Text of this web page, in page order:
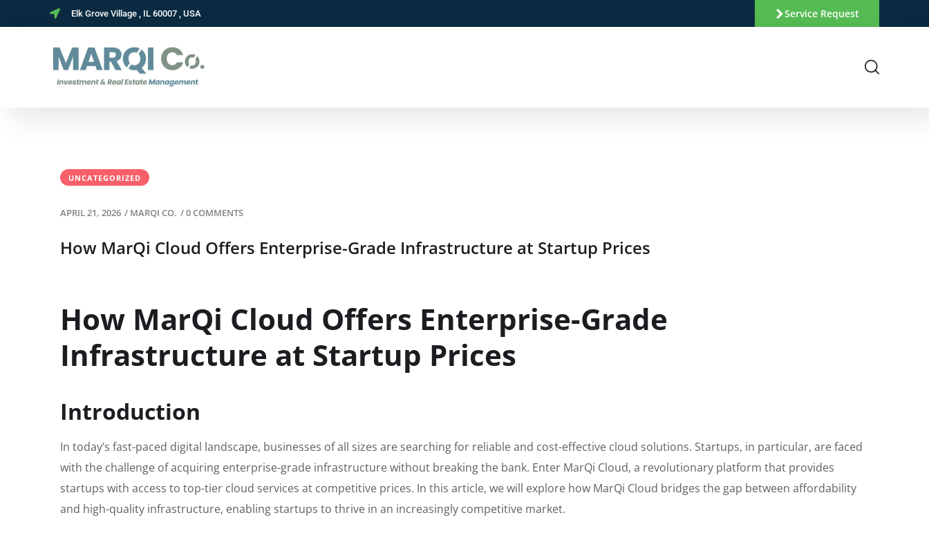
Elk Grove Village , IL 60007 , USA Service Request
UNCATEGORIZED
APRIL 21, 2026 / MARQI CO. /0 COMMENTS
How MarQi Cloud Offers Enterprise-Grade Infrastructure at Startup Prices
How MarQi Cloud Offers Enterprise-Grade
Infrastructure at Startup Prices
Introduction
In today’s fast-paced digital landscape, businesses of all sizes are searching for reliable and cost-effective cloud solutions. Startups, in particular, are faced
with the challenge of acquiring enterprise-grade infrastructure without breaking the bank. Enter MarQi Cloud, a revolutionary platform that provides
startups with access to top-tier cloud services at competitive prices. In this article, we will explore how MarQi Cloud bridges the gap between affordability
and high-quality infrastructure, enabling startups to thrive in an increasingly competitive market.